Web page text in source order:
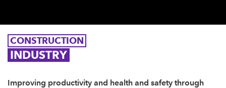
CONSTRUCTION
INDUSTRY
Improving productivity and health and safety through